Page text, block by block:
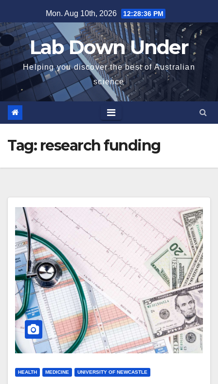
to
content
Mon. Aug 10th, 2026 12:28:36 PM
Lab Down Under
Helping you discover the best of Australian
science
Tag: research funding
HEALTH MEDICINE UNIVERSITY OF NEWCASTLE